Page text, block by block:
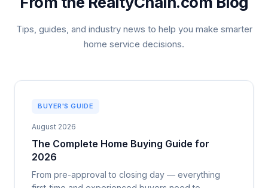
Tips, guides, and industry news to help you make smarter
home service decisions.
BUYER'S GUIDE
August 2026
The Complete Home Buying Guide for
2026
From pre-approval to closing day — everything